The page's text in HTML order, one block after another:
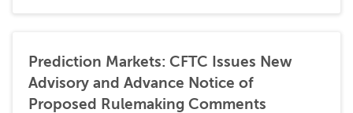
Prediction Markets: CFTC Issues New
Advisory and Advance Notice of
Proposed Rulemaking Comments